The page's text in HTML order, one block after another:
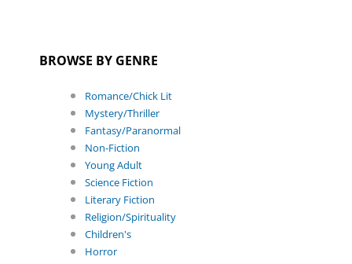
BROWSE BY GENRE
Romance/Chick Lit
Mystery/Thriller
Fantasy/Paranormal
Non-Fiction
Young Adult
Science Fiction
Literary Fiction
Religion/Spirituality
Children's
Horror